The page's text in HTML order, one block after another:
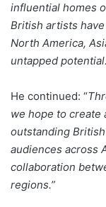
influential homes
British artists
North America,
untapped
He continued: “
we hope to create
outstanding
audiences across
collaboration
regions.”